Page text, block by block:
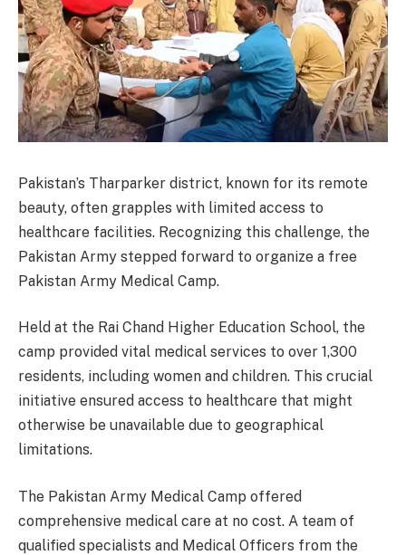
Pakistan’s Tharparker district, known for its remote
beauty, often grapples with limited access to
healthcare facilities. Recognizing this challenge, the
Pakistan Army stepped forward to organize a free
Pakistan Army Medical Camp.
Held at the Rai Chand Higher Education School, the
camp provided vital medical services to over 1,300
residents, including women and children. This crucial
initiative ensured access to healthcare that might
otherwise be unavailable due to geographical
limitations.
The Pakistan Army Medical Camp offered
comprehensive medical care at no cost. A team of
qualified specialists and Medical Officers from the